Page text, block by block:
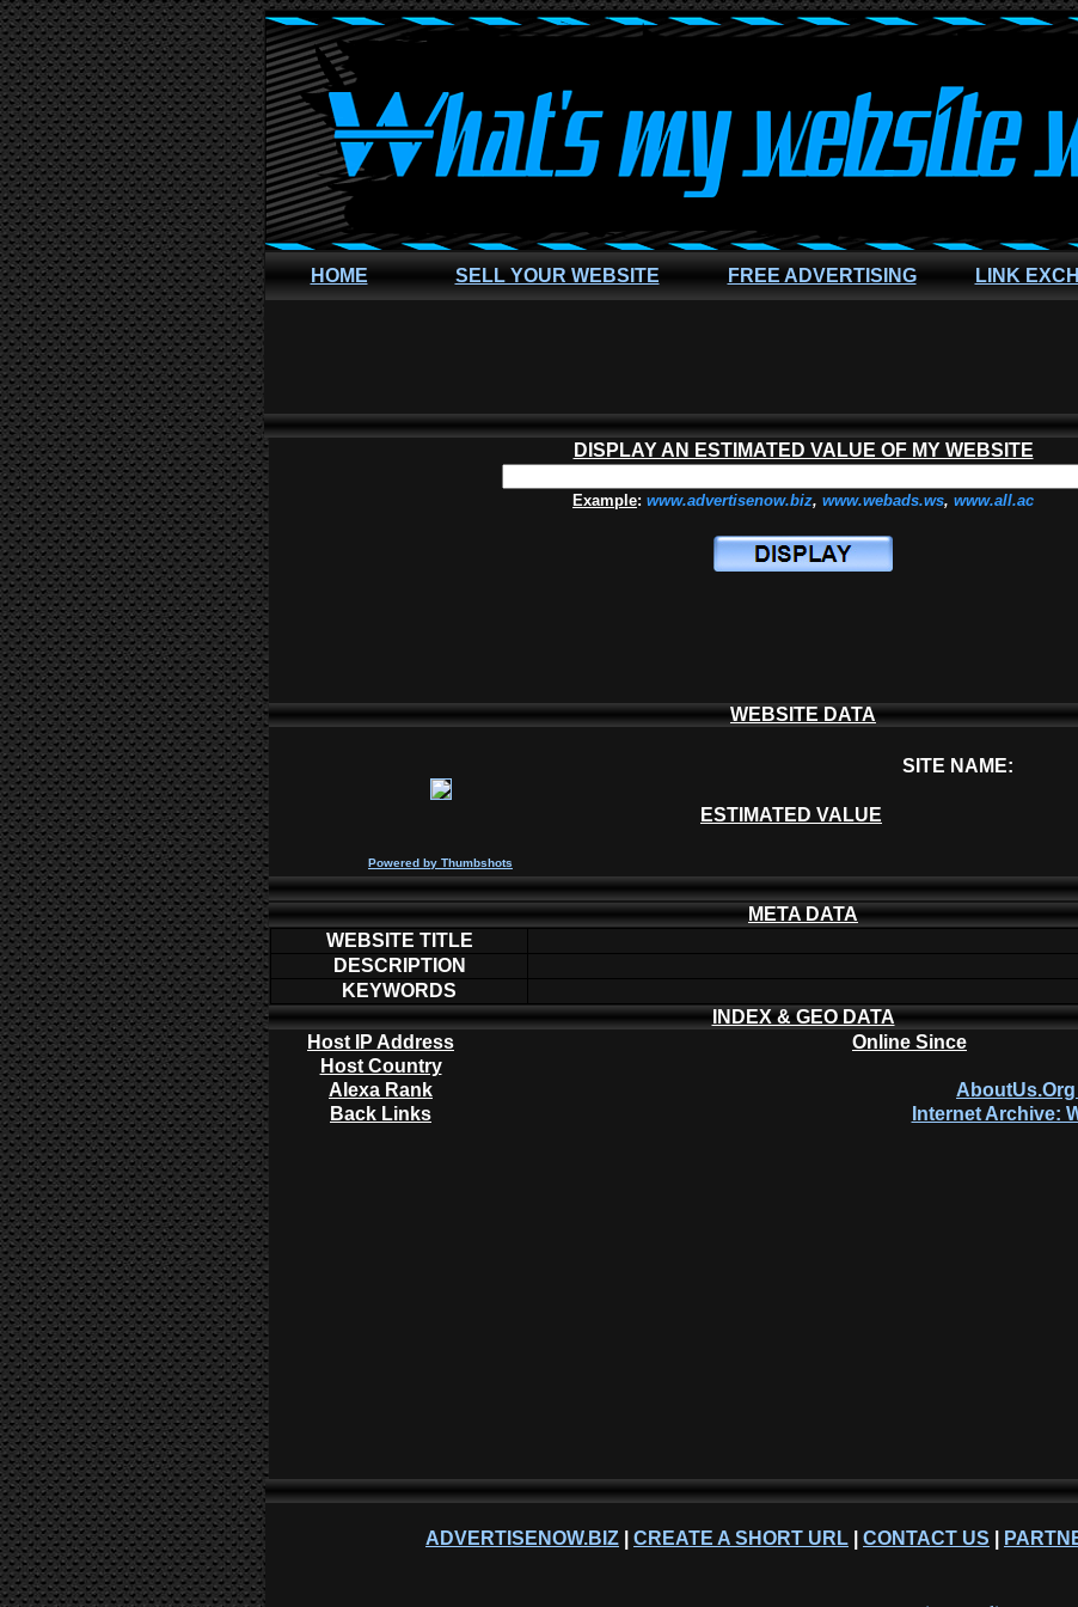
HOME SELL YOUR WEBSITE FREE ADVERTISING LINK
DISPLAY AN ESTIMATED VALUE OF MY WEBSITE
Example: www.advertisenow.biz, www.webads.ws, www.all.ac
WEBSITE DATA
SITE NAME:
ESTIMATED VALUE
Powered by Thumbshots
META DATA
WEBSITE TITLE
DESCRIPTION
KEYWORDS
INDEX & GEO DATA
Host IP Address
Online Since
Host Country
Alexa Rank
Back Links
Internet Archive:
ADVERTISENOW.BIZ CREATE A SHORT URL CONTACT US